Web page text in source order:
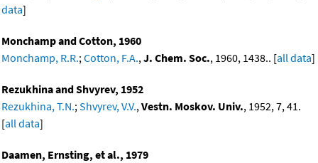
data]
Monchamp and Cotton, 1960
Monchamp, R.R.; Cotton, F.A., J. Chem. Soc., 1960, 1438.. [all data]
Rezukhina and Shvyrev, 1952
Rezukhina, T.N.; Shvyrev, V.V., Vestn. Moskov. Univ., 1952, 7, 41.
[all data]
Daamen, Ernsting, et al., 1979